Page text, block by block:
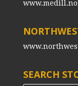
SEARCH